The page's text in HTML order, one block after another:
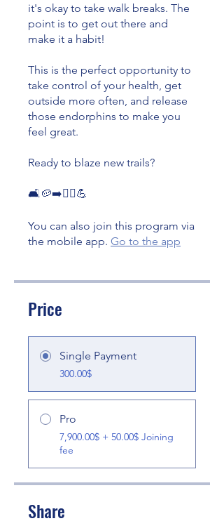
it's okay to take walk breaks. The
point is to get out there and
make it a habit!
This is the perfect opportunity to
take control of your health, get
outside more often, and release
those endorphins to make you
feel great.
Ready to blaze new trails?
🛋🥔➡️🏃‍♀️💪
You can also join this program via
the mobile app. Go to the app
Price
Single Payment
300.00$
Pro
7,900.00$ + 50.00$ Joining
fee
Share